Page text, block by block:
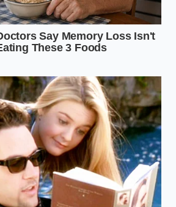
to direct pan searing heat
sauces demand a bizarre splash
to restore cold emulsions
two-year-old former line cook
managing high-volume griddles
the skillet shockmethod his
notes that commercial kitchens
with seasoned steel plates
hundred degrees Fahrenheit, an
easily recreate in a standard
“People think they need